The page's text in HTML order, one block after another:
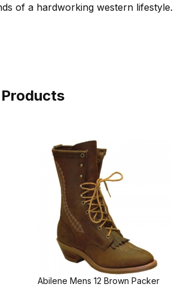
of a hardworking western lifestyle.
Abilene Mens 12 Brown Packer